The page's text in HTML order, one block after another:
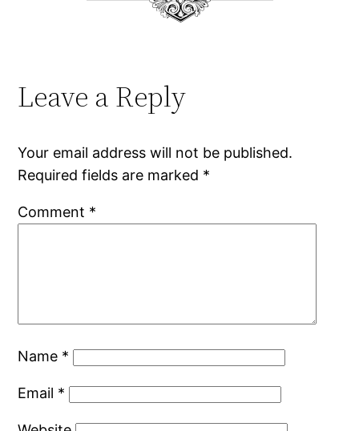
Leave a Reply
Your email address will not be published.
Required fields are marked *
Comment *
Name *
Email *